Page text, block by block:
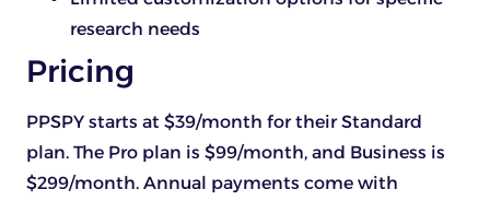
research needs
Pricing
PPSPY starts at $39/month for their Standard
plan. The Pro plan is $99/month, and Business is
$299/month. Annual payments come with